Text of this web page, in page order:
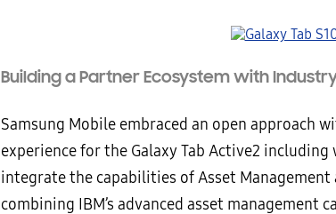
Building a Partner Ecosystem with
Samsung Mobile embraced an open approach
experience for the Galaxy Tab Active2
integrate the capabilities of Asset Management
combining IBM’s advanced asset management